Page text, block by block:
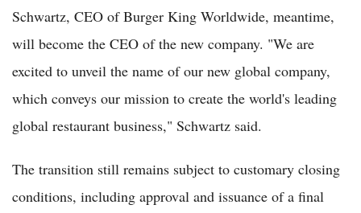
Schwartz, CEO of Burger King Worldwide, meantime,
will become the CEO of the new company. "We are
excited to unveil the name of our new global company,
which conveys our mission to create the world's leading
global restaurant business," Schwartz said.
The transition still remains subject to customary closing
conditions, including approval and issuance of a final